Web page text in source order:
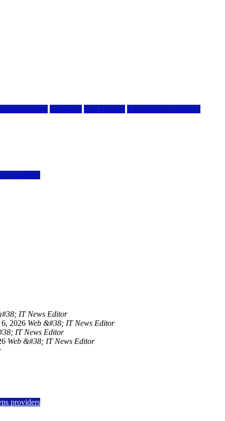
infrastructure hostwinds IaaS Hosting infrastructure providers
providers
IT News Editor
2026 Web &#38; IT News Editor
IT News Editor
Web &#38; IT News Editor
providers